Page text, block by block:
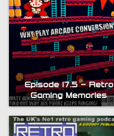
Episode 17.5 – Retro
Gaming Memories